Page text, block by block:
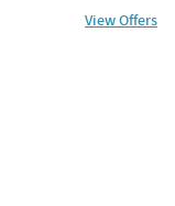
View Offers